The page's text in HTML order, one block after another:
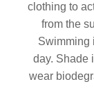
clothing to
from the
Swimming
day. Shade
wear